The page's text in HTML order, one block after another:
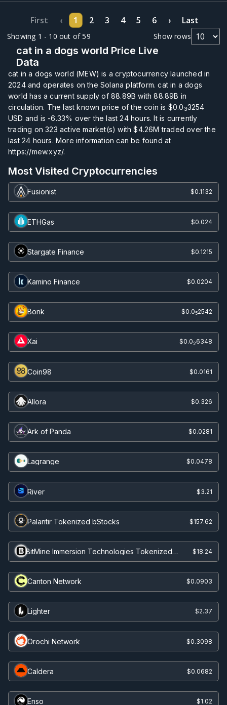
Showing 1 - 10 out of 59 Show rows
First ‹ 1 2 3 4 5 6 › Last
cat in a dogs world Price Live
Data
cat in a dogs world (MEW) is a cryptocurrency launched in
2024 and operates on the Solana platform. cat in a dogs
world has a current supply of 88.89B with88.89B in
circulation. The last known price of the coin is $0.0 33254
USD and is -6.33% over the last 24 hours. It is currently
trading on323 active market(s) with$4.26M traded over the
last 24 hours. More information can be found at
https://mew.xyz/.
Most Visited Cryptocurrencies
Fusionist $0.1132
ETHGas $0.024
Stargate Finance $0.1215
Kamino Finance $0.0204
Bonk $0.052542
Xai $0.026348
Coin98 $0.0161
Allora $0.326
Ark of Panda $0.0281
Lagrange $0.0478
River $3.21
Palantir Tokenized bStocks $157.62
BitMine Immersion Technologies Tokenized
Stock (Ondo)
$18.24
Canton Network $0.0903
Lighter $2.37
Orochi Network $0.3098
Caldera $0.0682
Enso $1.02